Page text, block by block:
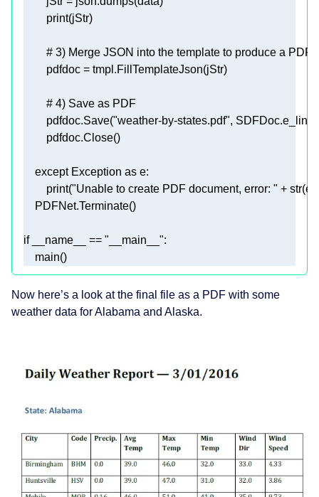
print
# 3) Merge JSON into the template to produce a PDF
# 4) Save as PDF
        pdfdoc.Save(
"weather-by-states.pdf"
except Exception as
print("Unable to create PDF document, error: " + str
if __name__ == "__main__"
    main()
Now here’s a look at the final file as a PDF with some
weather data for Alabama and Alaska.